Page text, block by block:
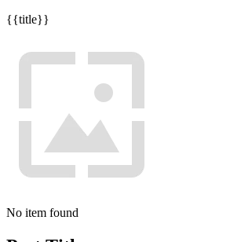
{{title}}
No item found